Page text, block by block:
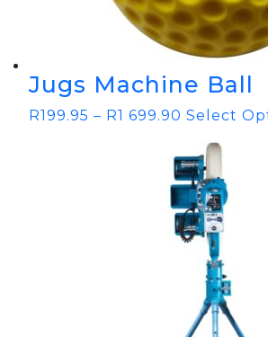
Jugs Machine Ball
R199.95 – R1 699.90 Select